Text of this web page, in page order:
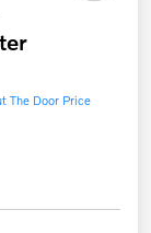
The Door Price